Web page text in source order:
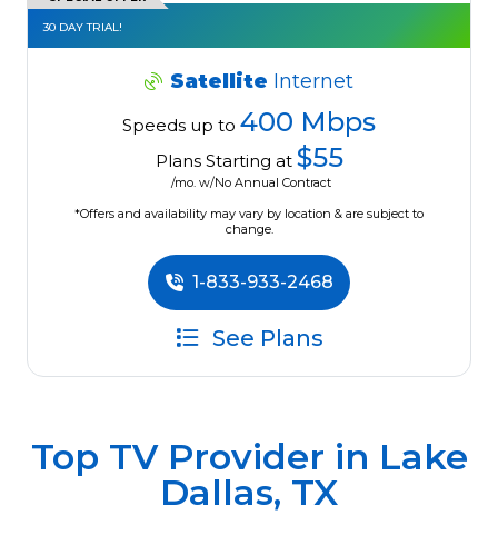
30 DAY TRIAL!
Satellite Internet
Speeds up to 400 Mbps
Plans Starting at $55
/mo. w/No Annual Contract
*Offers and availability may vary by location & are subject to
change.
1-833-933-2468
See Plans
Top TV Provider in Lake
Dallas, TX